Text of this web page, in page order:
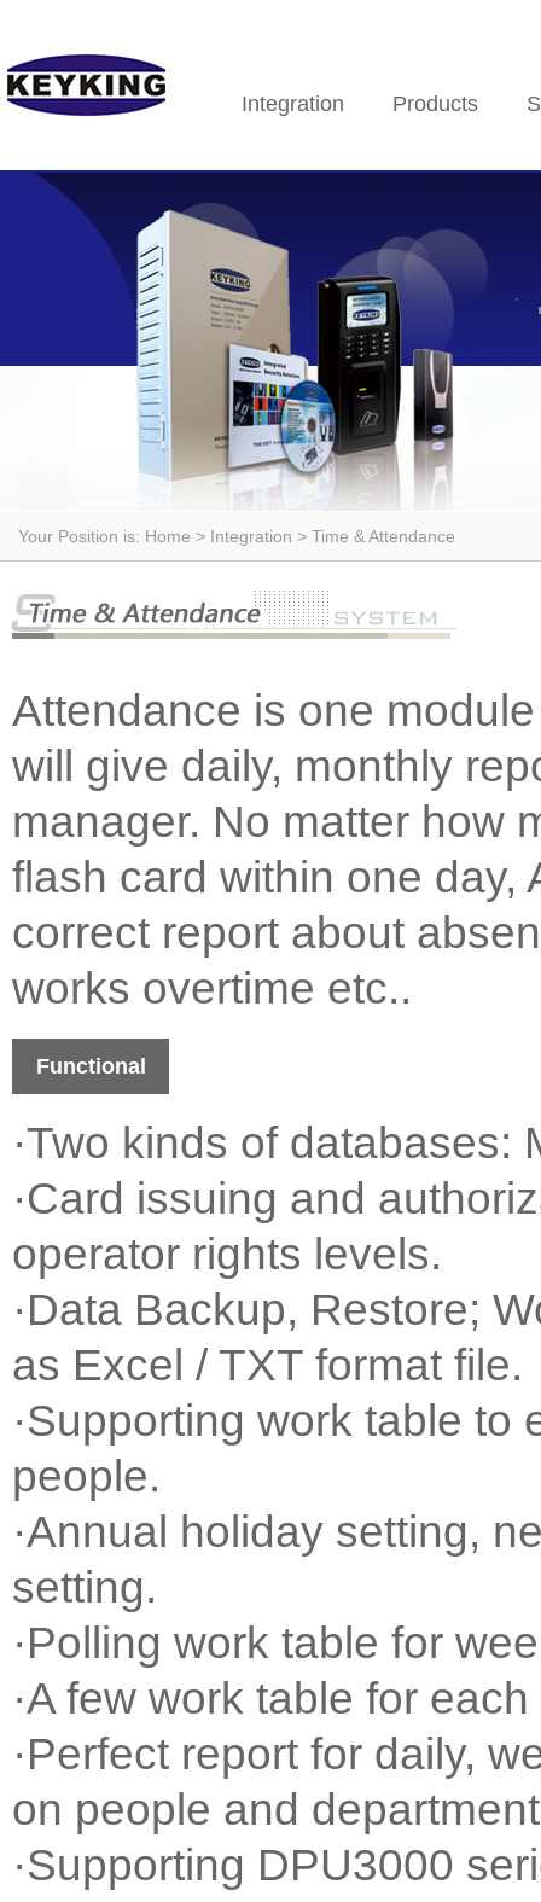
Integration Products
Your Position is: Home > Integration > Time & Attendance
Attendance is one
will give daily, monthly
manager. No matter how
flash card within one day,
correct report about
works overtime etc..
Functional
·Two kinds of
·Card issuing and
operator rights levels.
·Data Backup, Restore;
as Excel / TXT format file.
·Supporting work table
people.
·Annual holiday setting,
setting.
·Polling work table for
·A few work table for each
·Perfect report for daily,
on people and
·Supporting DPU3000